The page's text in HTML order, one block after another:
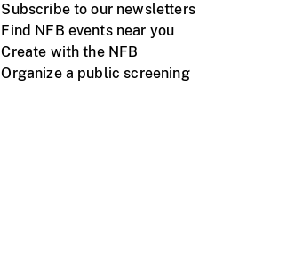
Subscribe to our newsletters
Find NFB events near you
Create with the NFB
Organize a public screening